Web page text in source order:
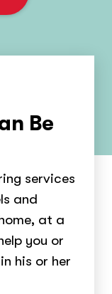
Be
services
and
at a
you or
his or her